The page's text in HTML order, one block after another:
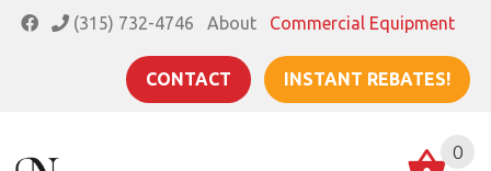
(315) 732-4746 About Commercial Equipment
CONTACT INSTANT REBATES!
0